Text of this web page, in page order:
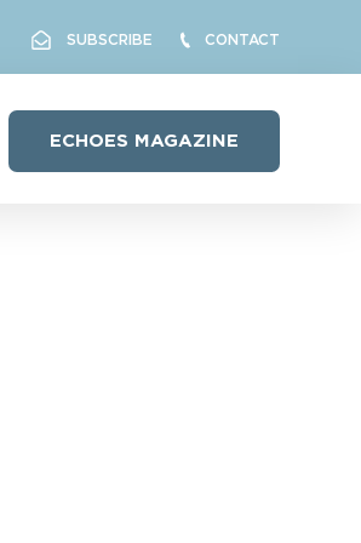
SUBSCRIBE CONTACT
ECHOES MAGAZINE